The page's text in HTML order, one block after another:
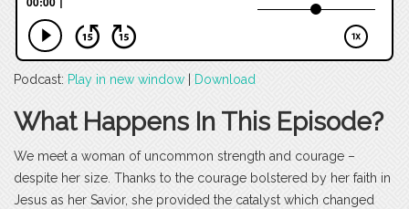
Podcast: Play in new window Download
What Happens In This Episode?
We meet a woman of uncommon strength and courage –
despite her size. Thanks to the courage bolstered by her faith in
Jesus as her Savior, she provided the catalyst which changed